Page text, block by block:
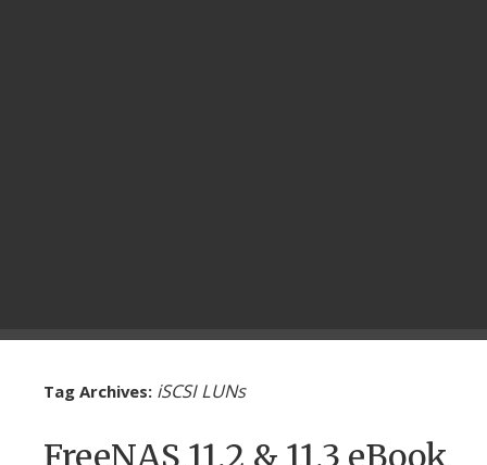
Tag Archives: iSCSI LUNs
FreeNAS 11.2 & 11.3 eBook